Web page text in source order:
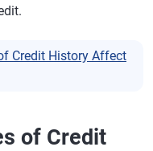
Credit History Affect
of Credit